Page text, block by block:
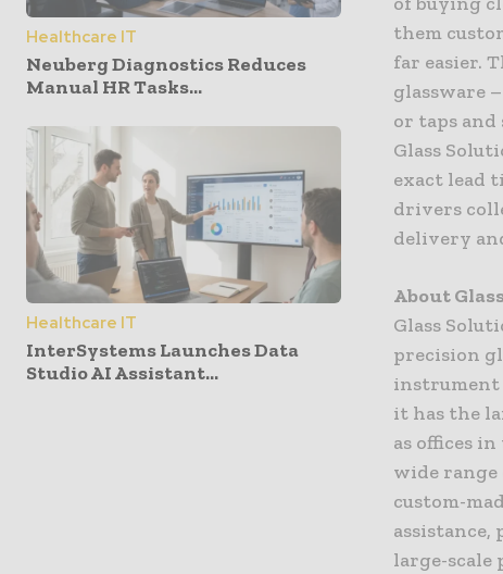
Healthcare IT
Neuberg Diagnostics Reduces
Manual HR Tasks...
Healthcare IT
InterSystems Launches Data
Studio AI Assistant...
them
far easier.
glassware
or taps
Glass
exact lead
drivers
delivery
About
Glass
precision
instrument
it has the
as offices
wide
custom-
large-scale